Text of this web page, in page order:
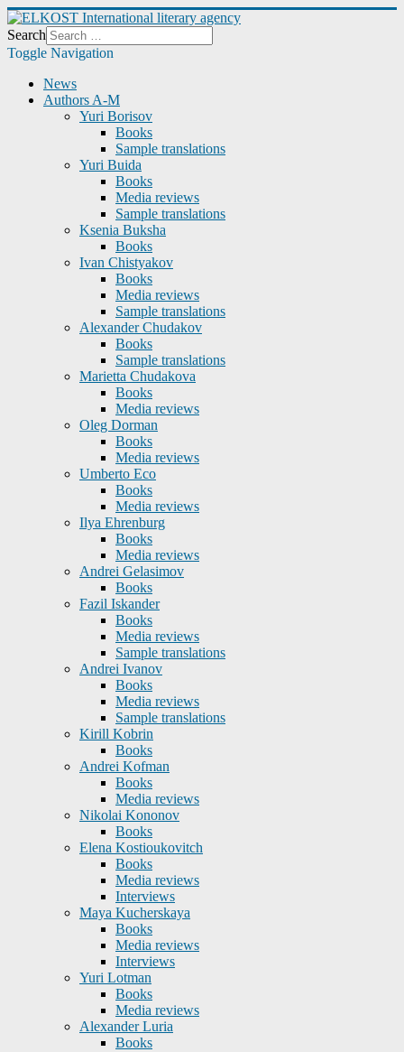
Search
Toggle Navigation
News
Authors A-M
Yuri Borisov
Books
Sample translations
Yuri Buida
Books
Media reviews
Sample translations
Ksenia Buksha
Books
Ivan Chistyakov
Books
Media reviews
Sample translations
Alexander Chudakov
Books
Sample translations
Marietta Chudakova
Books
Media reviews
Oleg Dorman
Books
Media reviews
Umberto Eco
Books
Media reviews
Ilya Ehrenburg
Books
Media reviews
Andrei Gelasimov
Books
Fazil Iskander
Books
Media reviews
Sample translations
Andrei Ivanov
Books
Media reviews
Sample translations
Kirill Kobrin
Books
Andrei Kofman
Books
Media reviews
Nikolai Kononov
Books
Elena Kostioukovitch
Books
Media reviews
Interviews
Maya Kucherskaya
Books
Media reviews
Interviews
Yuri Lotman
Books
Media reviews
Alexander Luria
Books